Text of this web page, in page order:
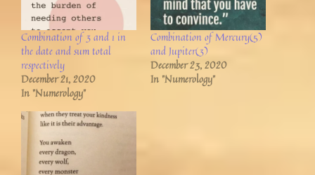
Combination of 3 and 1 in
the date and sum total
respectively
December 21, 2020
In "Numerology"
Combination of Mercury(5)
and Jupiter(3)
December 23, 2020
In "Numerology"